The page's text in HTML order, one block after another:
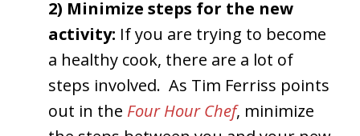
2) Minimize steps for the new
activity: If you are trying to become
a healthy cook, there are a lot of
steps involved. As Tim Ferriss points
out in the Four Hour Chef, minimize